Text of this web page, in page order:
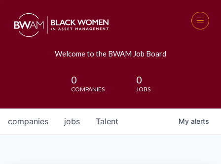
Welcome to the BWAM Job Board
0
COMPANIES
0
JOBS
jobs
companies Talent My alerts